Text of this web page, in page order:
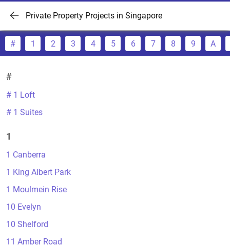
Private Property Projects in Singapore
# 1 2 3 4 5 6 7 8 9 A
#
# 1 Loft
# 1 Suites
1
1 Canberra
1 King Albert Park
1 Moulmein Rise
10 Evelyn
10 Shelford
11 Amber Road